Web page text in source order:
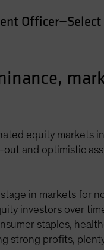
equity markets
and optimistic
in markets for
investors over
staples,
strong profits,